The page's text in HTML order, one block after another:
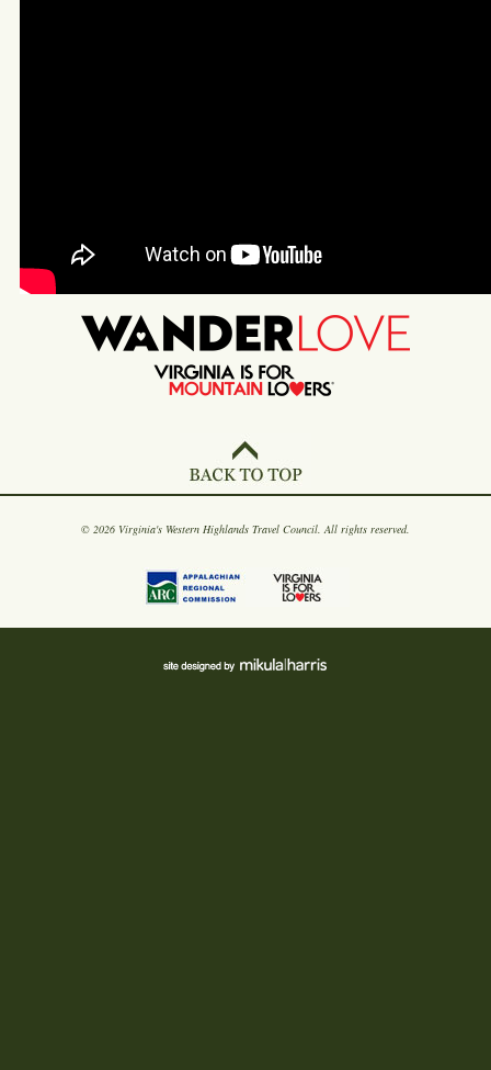
© 2026 Virginia's Western Highlands Travel Council. All rights reserved.